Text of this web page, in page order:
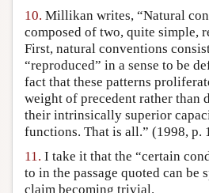
10. Millikan writes, “Natural
composed of two, quite simple,
First, natural conventions
“reproduced” in a sense to be
fact that these patterns
weight of precedent rather than
their intrinsically superior
functions. That is all.” (1998, p.
11. I take it that the “certain
to in the passage quoted can be
claim becoming trivial.